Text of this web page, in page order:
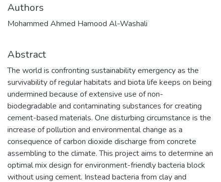
Authors
Mohammed Ahmed Hamood Al-Washali
Abstract
The world is confronting sustainability emergency as the
survivability of regular habitats and biota life keeps on being
undermined because of extensive use of non-
biodegradable and contaminating substances for creating
cement-based materials. One disturbing circumstance is the
increase of pollution and environmental change as a
consequence of carbon dioxide discharge from concrete
assembling to the climate. This project aims to determine an
optimal mix design for environment-friendly bacteria block
without using cement. Instead bacteria from clay and